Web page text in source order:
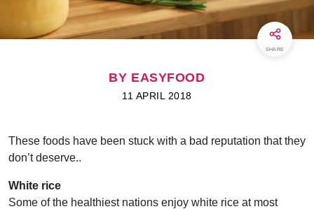
SHARE
BY EASYFOOD
11 APRIL 2018
These foods have been stuck with a bad reputation that they
don’t deserve..
White rice
Some of the healthiest nations enjoy white rice at most